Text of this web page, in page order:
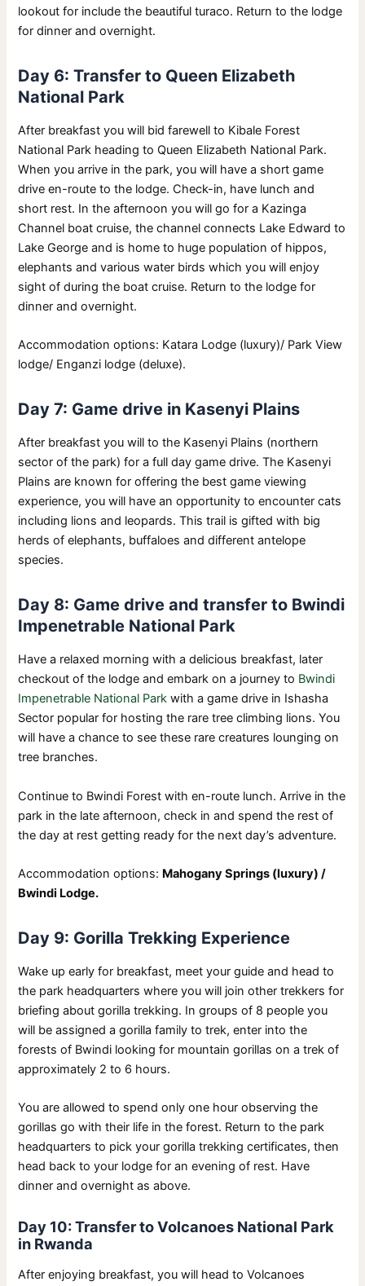
lookout for include the beautiful turaco. Return to the lodge
for dinner and overnight.
Day 6: Transfer to Queen Elizabeth
National Park
After breakfast you will bid farewell to Kibale Forest
National Park heading to Queen Elizabeth National Park.
When you arrive in the park, you will have a short game
drive en-route to the lodge. Check-in, have lunch and
short rest. In the afternoon you will go for a Kazinga
Channel boat cruise, the channel connects Lake Edward to
Lake George and is home to huge population of hippos,
elephants and various water birds which you will enjoy
sight of during the boat cruise. Return to the lodge for
dinner and overnight.
Accommodation options: Katara Lodge (luxury)/ Park View
lodge/ Enganzi lodge (deluxe).
Day 7: Game drive in Kasenyi Plains
After breakfast you will to the Kasenyi Plains (northern
sector of the park) for a full day game drive. The Kasenyi
Plains are known for offering the best game viewing
experience, you will have an opportunity to encounter cats
including lions and leopards. This trail is gifted with big
herds of elephants, buffaloes and different antelope
species.
Day 8: Game drive and transfer to Bwindi
Impenetrable National Park
Have a relaxed morning with a delicious breakfast, later
checkout of the lodge and embark on a journey to Bwindi
Impenetrable National Park with a game drive in Ishasha
Sector popular for hosting the rare tree climbing lions. You
will have a chance to see these rare creatures lounging on
tree branches.
Continue to Bwindi Forest with en-route lunch. Arrive in the
park in the late afternoon, check in and spend the rest of
the day at rest getting ready for the next day’s adventure.
Accommodation options: Mahogany Springs (luxury) /
Bwindi Lodge.
Day 9: Gorilla Trekking Experience
Wake up early for breakfast, meet your guide and head to
the park headquarters where you will join other trekkers for
briefing about gorilla trekking. In groups of 8 people you
will be assigned a gorilla family to trek, enter into the
forests of Bwindi looking for mountain gorillas on a trek of
approximately 2 to 6 hours.
You are allowed to spend only one hour observing the
gorillas go with their life in the forest. Return to the park
headquarters to pick your gorilla trekking certificates, then
head back to your lodge for an evening of rest. Have
dinner and overnight as above.
Day 10: Transfer to Volcanoes National Park
in Rwanda
After enjoying breakfast, you will head to Volcanoes